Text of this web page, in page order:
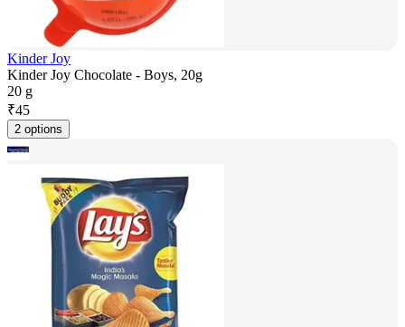
Kinder Joy
Kinder Joy Chocolate - Boys, 20g
20 g
₹45
2 options